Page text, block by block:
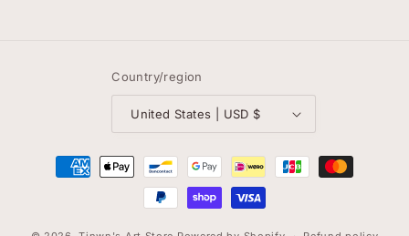
Country/region
United States | USD $
Payment
methods